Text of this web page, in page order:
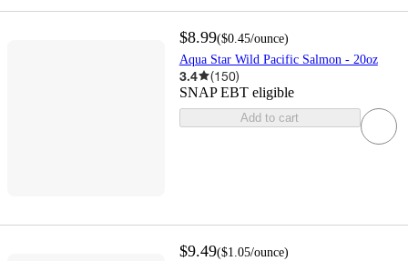
$8.99($0.45/ounce)
Aqua Star Wild Pacific Salmon - 20oz
3.4 (150)
SNAP EBT eligible
Add to cart
$9.49($1.05/ounce)